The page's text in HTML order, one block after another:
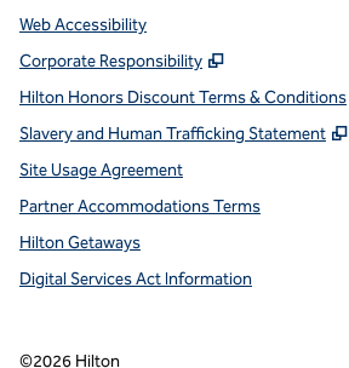
Web Accessibility
Corporate Responsibility
,
Hilton Honors Discount Terms & Conditions
Slavery and Human Trafficking Statement
,
Site Usage Agreement
Partner Accommodations Terms
Hilton Getaways
Digital Services Act Information
©2026 Hilton